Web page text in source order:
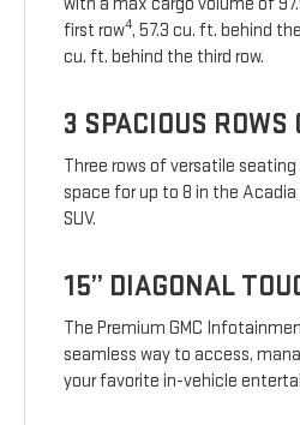
with a max cargo volume of
first row4, 57.3 cu. ft. behind
cu. ft. behind the third row.
3 SPACIOUS ROWS
Three rows of versatile
space for up to 8 in the
SUV.
15” DIAGONAL
The Premium GMC
seamless way to access,
your favorite in-vehicle